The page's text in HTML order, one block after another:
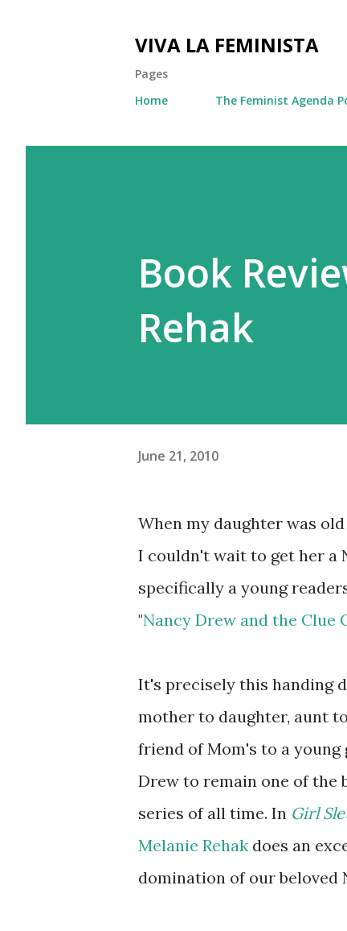
VIVA LA FEMINISTA
Pages
Home
The Feminist Agenda
Book
Rehak
June 21, 2010
When my daughter was
I couldn't wait to get her a
specifically a young
"Nancy Drew and the Clue
It's precisely this handing
mother to daughter, aunt
friend of Mom's to a
Drew to remain one of the
series of all time. In Girl
Melanie Rehak does an
domination of our beloved